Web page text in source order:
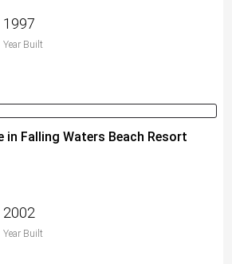
1997
Year Built
in Falling Waters Beach Resort
2002
Year Built